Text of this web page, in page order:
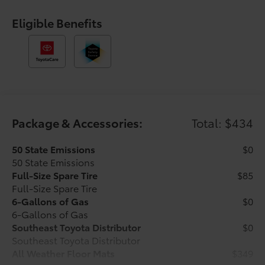
seat, Steering wheel mounted audio controls,
Tachometer, Telescoping steering wheel, Tilt steering
wheel, Traction control, Trip computer, Variably
intermittent wipers, and Wheels: 17 Styled Alloy.
21/26 City/Highway MPG Price includes $1,198 dealer
Eligible Benefits
Package & Accessories: Total: $434
50 State Emissions
50 State Emissions
$0
Full-Size Spare Tire
Full-Size Spare Tire
$85
6-Gallons of Gas
6-Gallons of Gas
$0
Southeast Toyota Distributor
Southeast Toyota Distributor
$0